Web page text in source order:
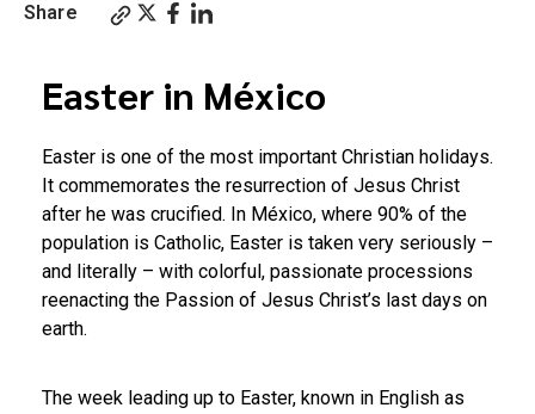
Share
Easter in México
Easter is one of the most important Christian holidays.
It commemorates the resurrection of Jesus Christ
after he was crucified. In México, where 90% of the
population is Catholic, Easter is taken very seriously –
and literally – with colorful, passionate processions
reenacting the Passion of Jesus Christ’s last days on
earth.
The week leading up to Easter, known in English as